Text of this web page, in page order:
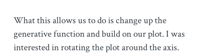
What this allows us to do is change up the
generative function and build on our plot. I was
interested in rotating the plot around the axis.